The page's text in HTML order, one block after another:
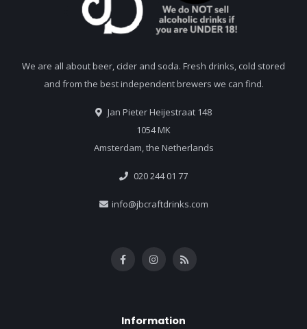
We are all about beer, cider and soda. Fresh drinks, cold stored
and from the best independent brewers we can find.
Jan Pieter Heijestraat 148
1054 MK
Amsterdam, the Netherlands
020 244 01 77
info@jbcraftdrinks.com
Information